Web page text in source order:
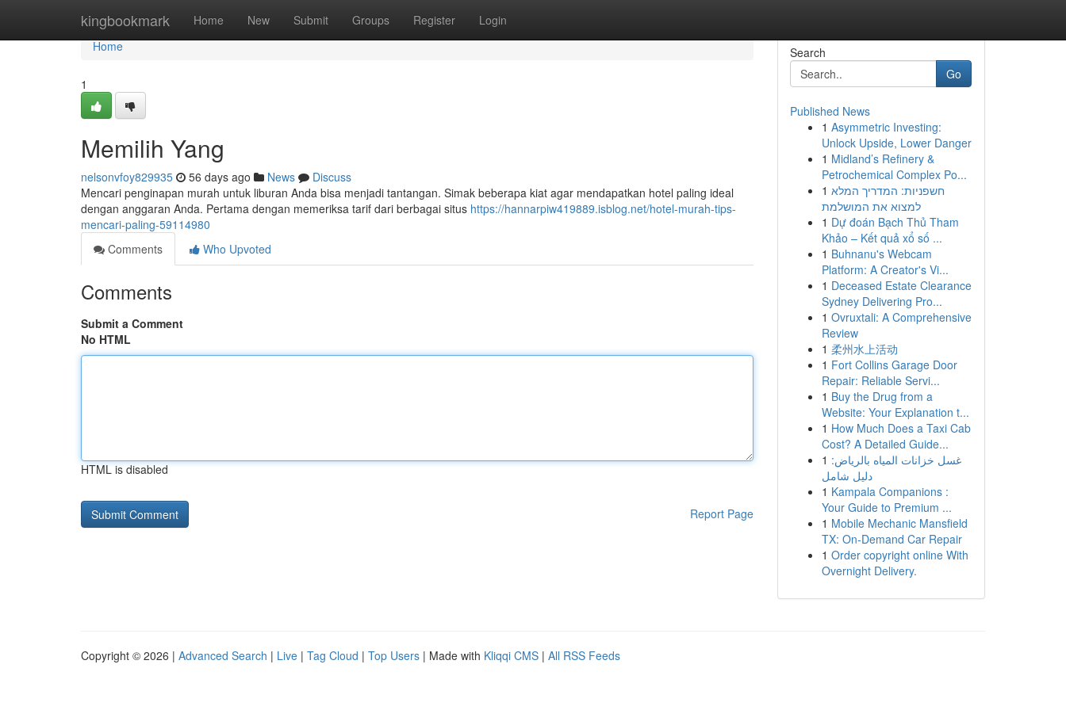
kingbookmark Home New Submit Groups Register Login
Home
Home
1
Memilih Yang
nelsonvfoy829935 56 days ago News
Discuss
Mencari penginapan murah untuk liburan Anda bisa menjadi tantangan. Simak beberapa kiat agar mendapatkan hotel paling ideal
dengan anggaran Anda. Pertama dengan memeriksa tarif dari berbagai situs https://hannarpiw419889.isblog.net/hotel-murah-tips-
mencari-paling-59114980
Comments
Who Upvoted
Comments
Submit a Comment
No HTML
HTML is disabled
Report Page
Search
Go
Published News
1 Asymmetric Investing:
Unlock Upside, Lower Danger
1 Midland’s Refinery &
Petrochemical Complex Po...
1 חשפניות: המדריך המלא
למצוא את המושלמת
1 Dự đoán Bạch Thủ Tham
Khảo – Kết quả xổ số ...
1 Buhnanu's Webcam
Platform: A Creator's Vi...
1 Deceased Estate Clearance
Sydney Delivering Pro...
1 Ovruxtali: A Comprehensive
Review
1 柔州水上活动
1 Fort Collins Garage Door
Repair: Reliable Servi...
1 Buy the Drug from a
Website: Your Explanation t...
1 How Much Does a Taxi Cab
Cost? A Detailed Guide...
1 غسل خزانات المياه بالرياض:
دليل شامل
1 Kampala Companions :
Your Guide to Premium ...
1 Mobile Mechanic Mansfield
TX: On-Demand Car Repair
1 Order copyright online With
Overnight Delivery.
Copyright © 2026 | Advanced Search | Live | Tag Cloud | Top Users | Made with Kliqqi CMS | All RSS Feeds